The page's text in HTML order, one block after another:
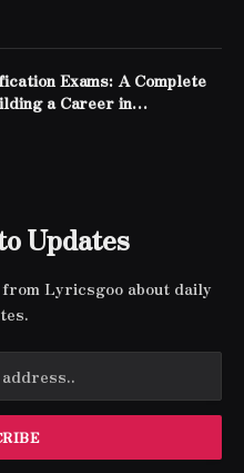
Exams: A Complete
a Career in
Updates
Lyricsgoo about daily